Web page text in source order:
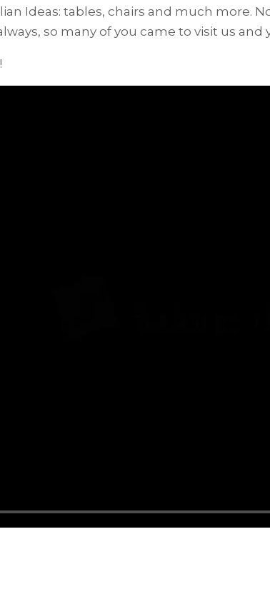
Ideas: tables, chairs and much more.
so many of you came to visit us